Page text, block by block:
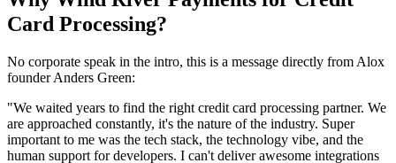
Card Processing?
No corporate speak in the intro, this is a message directly from Alox
founder Anders Green:
"We waited years to find the right credit card processing partner. We
are approached constantly, it's the nature of the industry. Super
important to me was the tech stack, the technology vibe, and the
human support for developers. I can't deliver awesome integrations